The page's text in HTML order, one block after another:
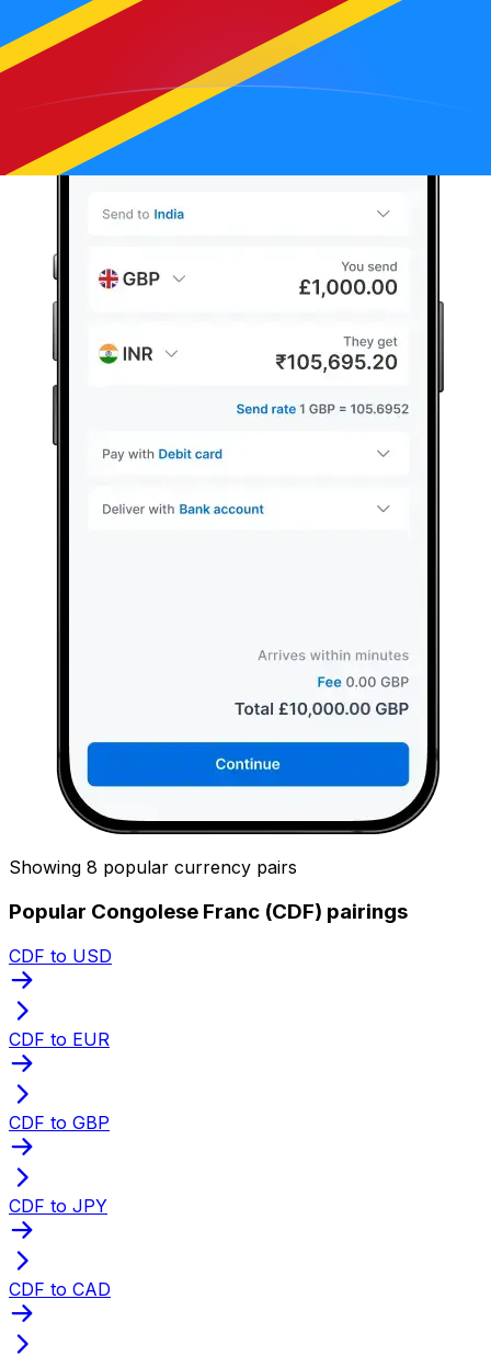
Showing 8 popular currency pairs
Popular Congolese Franc (CDF) pairings
CDF to USD
CDF to EUR
CDF to GBP
CDF to JPY
CDF to CAD